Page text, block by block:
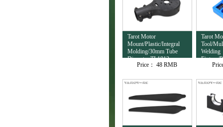
Tarot Motor
Mount/Plastic/Integral
Molding/30mm Tube
Diameter TL1813
Price： 48 RMB
Tarot
Tool/
Welding
Fixture/
TL4503